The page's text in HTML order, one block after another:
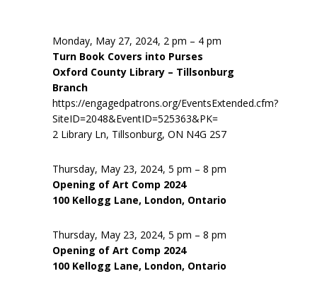
Monday, May 27, 2024, 2 pm – 4 pm
Turn Book Covers into Purses
Oxford County Library – Tillsonburg
Branch
https://engagedpatrons.org/EventsExtended.cfm?
SiteID=2048&EventID=525363&PK=
2 Library Ln, Tillsonburg, ON N4G 2S7
Thursday, May 23, 2024, 5 pm – 8 pm
Opening of Art Comp 2024
100 Kellogg Lane, London, Ontario
Thursday, May 23, 2024, 5 pm – 8 pm
Opening of Art Comp 2024
100 Kellogg Lane, London, Ontario